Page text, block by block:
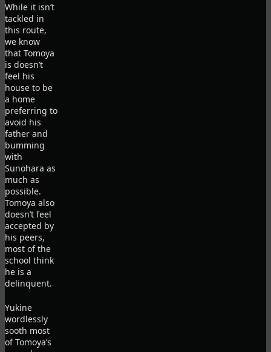
While it isn’t
tackled in
this route,
we know
that Tomoya
is doesn’t
feel his
house to be
a home
preferring to
avoid his
father and
bumming
with
Sunohara as
much as
possible.
Tomoya also
doesn’t feel
accepted by
his peers,
most of the
school think
he is a
delinquent.
Yukine
wordlessly
sooth most
of Tomoya’s